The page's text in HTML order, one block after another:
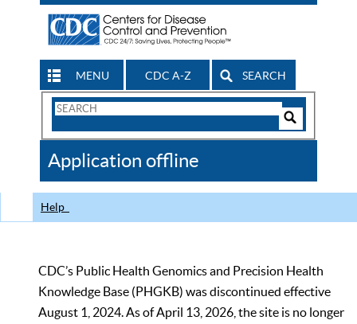
MENU CDC A-Z SEARCH
Search
CDC
Application offline
Help
CDC’s Public Health Genomics and Precision Health
Knowledge Base (PHGKB) was discontinued effective
August 1, 2024. As of April 13, 2026, the site is no longer